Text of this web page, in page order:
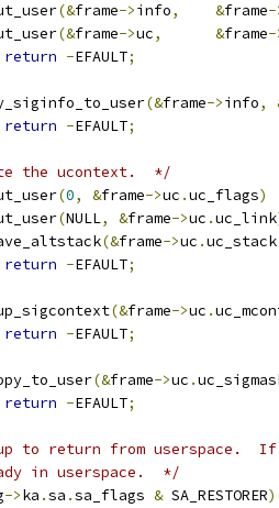
(&frame->info, &frame-
(&frame->uc, &frame-
return -EFAULT;
(&frame->info,
return -EFAULT;
the ucontext.  */
(0, &frame->uc .uc_flags)
(NULL, &frame->uc .uc_link
(&frame->uc .uc_stack
return -EFAULT;
(&frame->uc .
return -EFAULT;
(&frame->uc .
return -EFAULT;
to return from userspace.  If
in userspace.  */
->ka .sa .sa_flags & SA_RESTORER)